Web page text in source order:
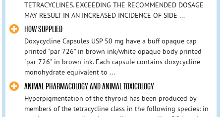
TETRACYCLINES. EXCEEDING THE RECOMMENDED DOSAGE
MAY RESULT IN AN INCREASED INCIDENCE OF SIDE ...
HOW SUPPLIED
Doxycycline Capsules USP 50 mg have a buff opaque cap
printed "par 726" in brown ink/white opaque body printed
"par 726" in brown ink. Each capsule contains doxycycline
monohydrate equivalent to ...
ANIMAL PHARMACOLOGY AND ANIMAL TOXICOLOGY
Hyperpigmentation of the thyroid has been produced by
members of the tetracycline class in the following species: in